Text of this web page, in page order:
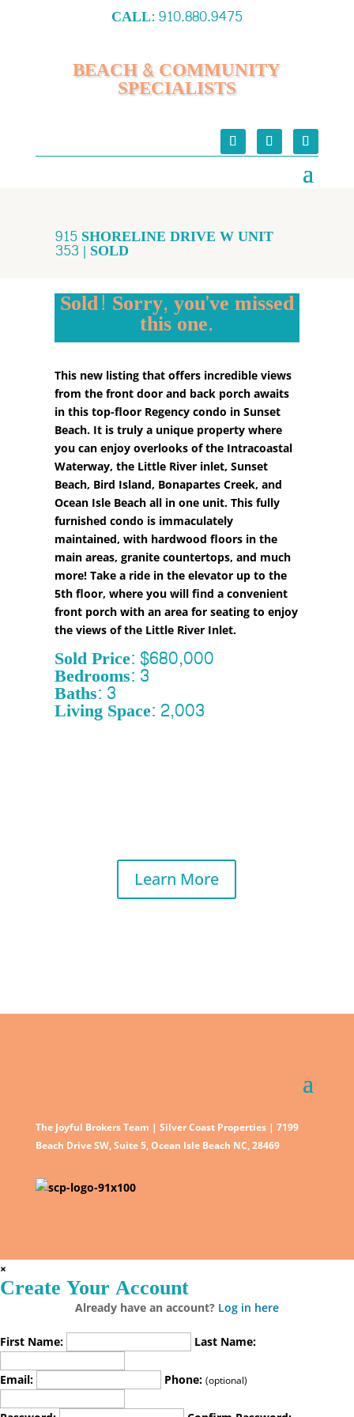
CALL:910.880.9475
BEACH & COMMUNITY
SPECIALISTS
915 SHORELINE DRIVE W UNIT
353 | SOLD
Sold! Sorry, you've missed
this one.
This new listing that offers incredible views
from the front door and back porch awaits
in this top-floor Regency condo in Sunset
Beach. It is truly a unique property where
you can enjoy overlooks of the Intracoastal
Waterway, the Little River inlet, Sunset
Beach, Bird Island, Bonapartes Creek, and
Ocean Isle Beach all in one unit. This fully
furnished condo is immaculately
maintained, with hardwood floors in the
main areas, granite countertops, and much
more! Take a ride in the elevator up to the
5th floor, where you will find a convenient
front porch with an area for seating to enjoy
the views of the Little River Inlet.
Sold Price: $680,000
Bedrooms: 3
Baths: 3
Living Space: 2,003
Learn More
The Joyful Brokers Team | Silver Coast Properties | 7199
Beach Drive SW, Suite 5, Ocean Isle Beach NC, 28469
×
Create Your Account
Already have an account? Log in here
First Name: Last Name:
Email: Phone: (optional)